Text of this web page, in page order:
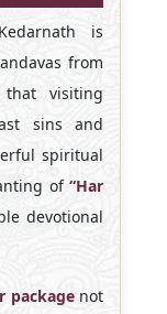
is
from
visiting
sins and
spiritual
of “Har
devotional
packagenot